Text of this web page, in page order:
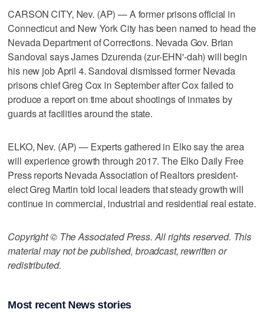
CARSON CITY, Nev. (AP) — A former prisons official in
Connecticut and New York City has been named to head the
Nevada Department of Corrections. Nevada Gov. Brian
Sandoval says James Dzurenda (zur-EHN'-dah) will begin
his new job April 4. Sandoval dismissed former Nevada
prisons chief Greg Cox in September after Cox failed to
produce a report on time about shootings of inmates by
guards at facilities around the state.
ELKO, Nev. (AP) — Experts gathered in Elko say the area
will experience growth through 2017. The Elko Daily Free
Press reports Nevada Association of Realtors president-
elect Greg Martin told local leaders that steady growth will
continue in commercial, industrial and residential real estate.
Copyright © The Associated Press. All rights reserved. This
material may not be published, broadcast, rewritten or
redistributed.
Most recent News stories